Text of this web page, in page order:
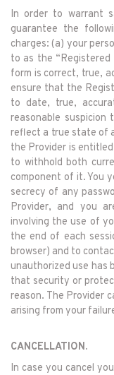
In order to warrant
guarantee the
charges: (a) your
to as the
form is correct, true,
ensure that the
to date, true,
reasonable
reflect a true state of
the Provider is
to withhold both
component of it. You
secrecy of any
Provider, and you
involving the use of
the end of each
browser) and to
unauthorized use has
that security or
reason. The Provider
arising from your
CANCELLATION.
In case you cancel